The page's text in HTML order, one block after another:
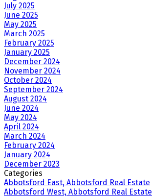
July 2025
June 2025
May 2025
March 2025
February 2025
January 2025
December 2024
November 2024
October 2024
September 2024
August 2024
June 2024
May 2024
April 2024
March 2024
February 2024
January 2024
December 2023
Categories
Abbotsford East, Abbotsford Real Estate
Abbotsford West, Abbotsford Real Estate